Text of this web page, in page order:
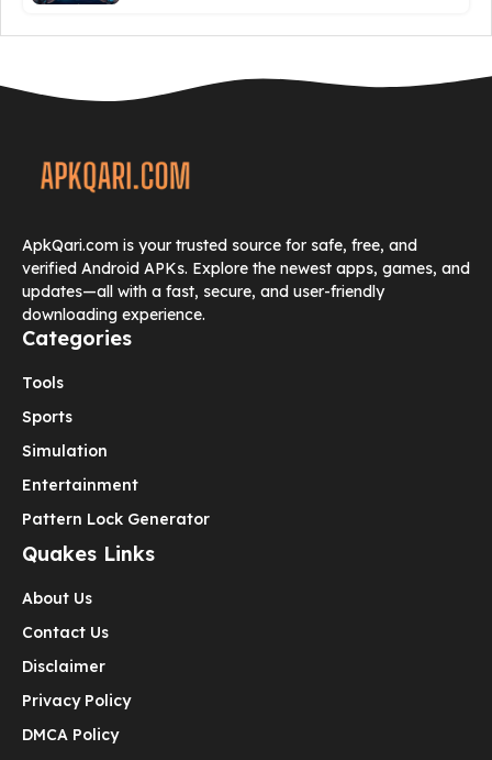
ApkQari.com is your trusted source for safe, free, and
verified Android APKs. Explore the newest apps, games, and
updates—all with a fast, secure, and user-friendly
downloading experience.
Categories
Tools
Sports
Simulation
Entertainment
Pattern Lock Generator
Quakes Links
About Us
Contact Us
Disclaimer
Privacy Policy
DMCA Policy